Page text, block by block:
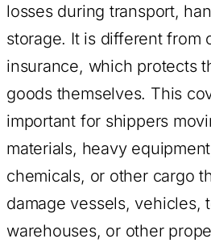
losses during transport,
storage. It is different from
insurance, which protects
goods themselves. This
important for shippers
materials, heavy
chemicals, or other cargo
damage vessels, vehicles,
warehouses, or other